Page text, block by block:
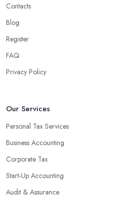
Contacts
Blog
Register
FAQ
Privacy Policy
Our Services
Personal Tax Services
Business Accounting
Corporate Tax
Start-Up Accounting
Audit & Assurance